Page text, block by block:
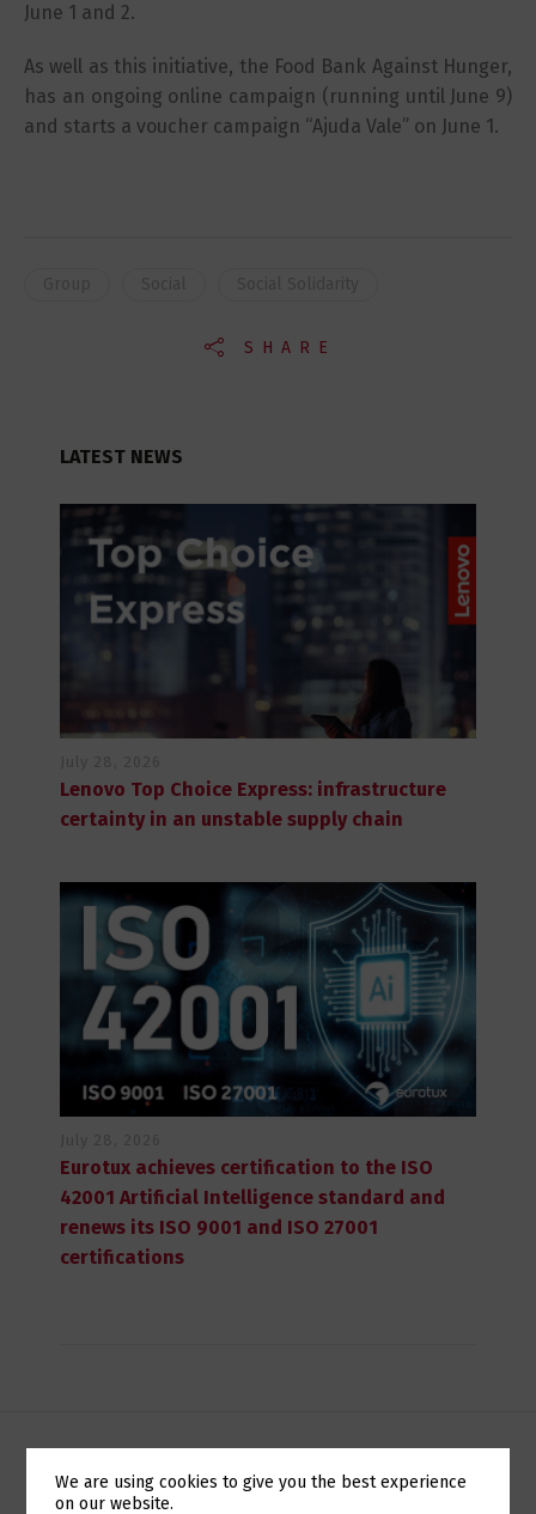
June 1 and 2.
As well as this initiative, the Food Bank Against Hunger,
has an ongoing online campaign (running until June 9)
and starts a voucher campaign “Ajuda Vale” on June 1.
SHARE
LATEST NEWS
Lenovo Top Choice Express: infrastructure
certainty in an unstable supply chain
Eurotux achieves certification to the ISO
42001 Artificial Intelligence standard and
renews its ISO 9001 and ISO 27001
certifications
POUPE NOS CUSTOS DA SUA INFRA-ESTRUTURA DE TI
We are using cookies to give you the best experience
on our website.